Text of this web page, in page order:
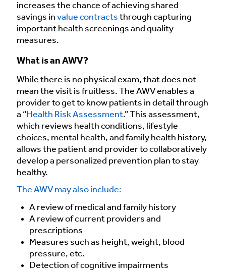
increases the chance of achieving shared
savings in value contracts through capturing
important health screenings and quality
measures.
What is an AWV?
While there is no physical exam, that does not
mean the visit is fruitless. The AWV enables a
provider to get to know patients in detail through
a “Health Risk Assessment.” This assessment,
which reviews health conditions, lifestyle
choices, mental health, and family health history,
allows the patient and provider to collaboratively
develop a personalized prevention plan to stay
healthy.
The AWV may also include:
A review of medical and family history
A review of current providers and
prescriptions
Measures such as height, weight, blood
pressure, etc.
Detection of cognitive impairments